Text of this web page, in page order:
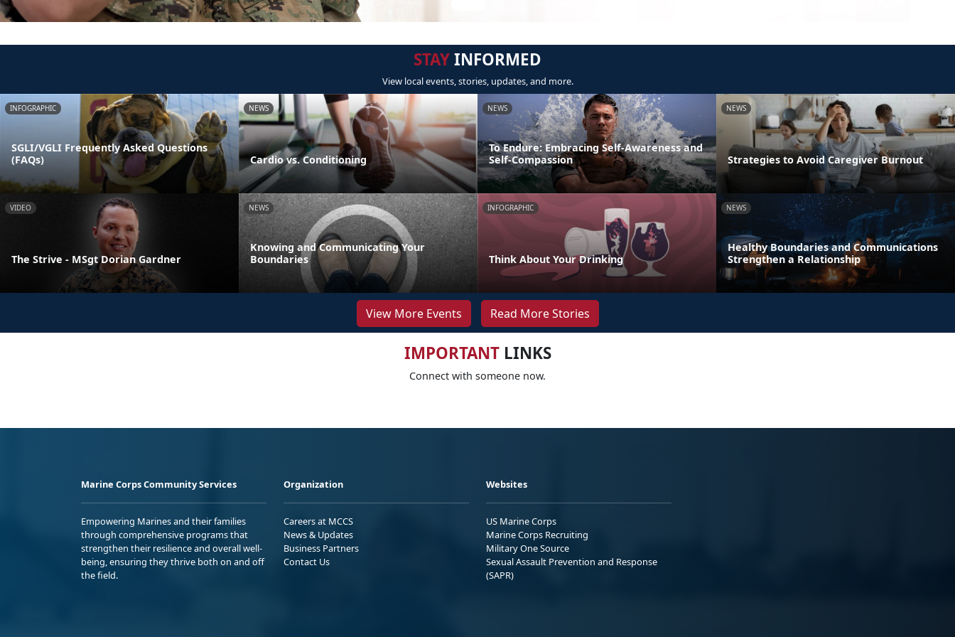
STAYINFORMED
View local events, stories, updates, and more.
INFOGRAPHIC
SGLI/VGLI Frequently Asked Questions
(FAQs)
NEWS
Cardio vs. Conditioning
NEWS
To Endure: Embracing Self-Awareness and
Self-Compassion
NEWS
Strategies to Avoid Caregiver Burnout
VIDEO
The Strive - MSgt Dorian Gardner
NEWS
Knowing and Communicating Your
Boundaries
INFOGRAPHIC
Think About Your Drinking
NEWS
Healthy Boundaries and Communications
Strengthen a Relationship
View More Events Read More Stories
IMPORTANTLINKS
Connect with someone now.
Marine Corps Community Services
Empowering Marines and their families
through comprehensive programs that
strengthen their resilience and overall well-
being, ensuring they thrive both on and off
the field.
Organization
Careers at MCCS
News & Updates
Business Partners
Contact Us
Websites
US Marine Corps
Marine Corps Recruiting
Military One Source
Sexual Assault Prevention and Response
(SAPR)